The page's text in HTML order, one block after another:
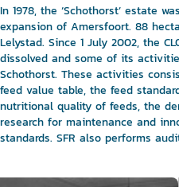
In 1978, the ‘Schothorst’ estate
expansion of Amersfoort. 88
Lelystad. Since 1 July 2002, the
dissolved and some of its
Schothorst. These activities
feed value table, the feed
nutritional quality of feeds, the
research for maintenance and
standards. SFR also performs